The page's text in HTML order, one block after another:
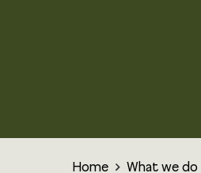
Home What we do